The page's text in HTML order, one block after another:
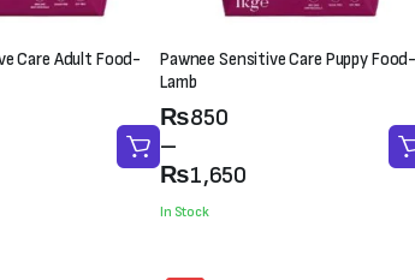
Care Adult Food-
Pawnee Sensitive Care Puppy Food-
Lamb
₨850
–
₨1,650
Price
range:
₨850
through
In Stock